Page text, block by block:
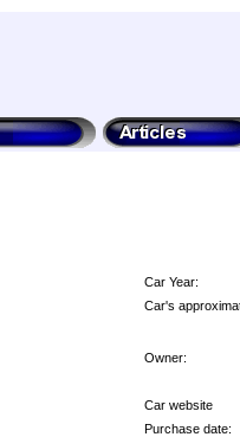
Car Year:
Car's
Owner:
Car website
Purchase date: